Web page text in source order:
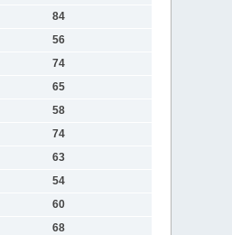
84
56
74
65
58
74
63
54
60
68